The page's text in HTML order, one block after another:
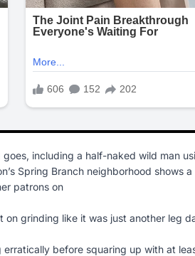
including a half-naked wild man
Spring Branch neighborhood shows a
patrons on
grinding like it was just another leg
before squaring up with at